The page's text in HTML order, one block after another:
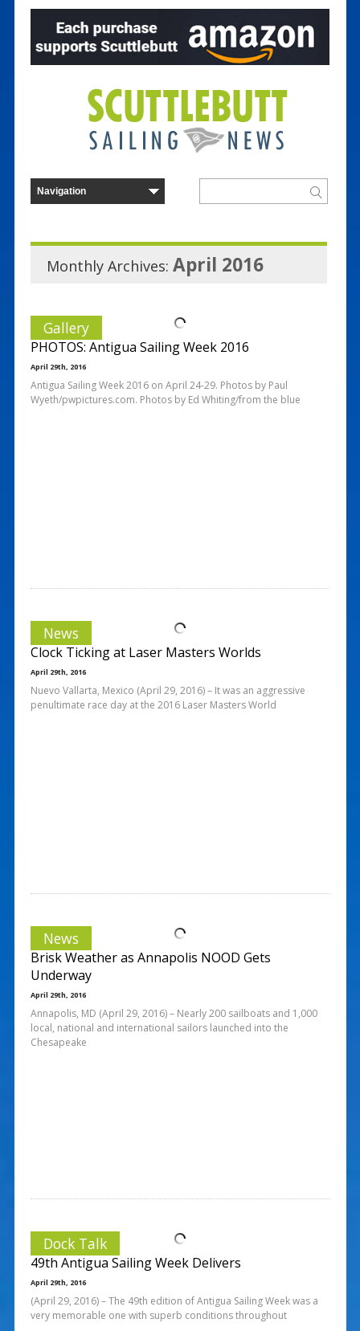
Monthly Archives: April 2016
Gallery
PHOTOS: Antigua Sailing Week 2016
April 29th, 2016
Antigua Sailing Week 2016 on April 24-29. Photos by Paul
Wyeth/pwpictures.com. Photos by Ed Whiting/from the blue
News
Clock Ticking at Laser Masters Worlds
April 29th, 2016
Nuevo Vallarta, Mexico (April 29, 2016) – It was an aggressive
penultimate race day at the 2016 Laser Masters World
News
Brisk Weather as Annapolis NOOD Gets
Underway
April 29th, 2016
Annapolis, MD (April 29, 2016) – Nearly 200 sailboats and 1,000
local, national and international sailors launched into the
Chesapeake
Dock Talk
49th Antigua Sailing Week Delivers
April 29th, 2016
(April 29, 2016) – The 49th edition of Antigua Sailing Week was a
very memorable one with superb conditions throughout